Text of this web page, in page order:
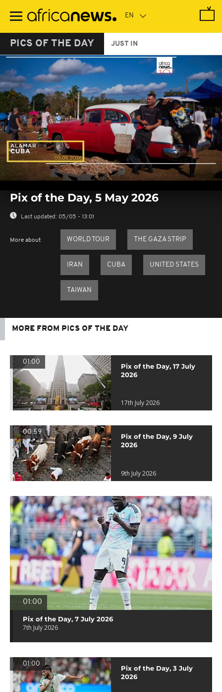
main
PICS OF THE DAY JUST IN
seconds
seconds
Pix of the Day, 5 May 2026
Last updated: 05/05 - 13:01
More about WORLD TOUR THE GAZA STRIP
IRAN CUBA UNITED STATES
TAIWAN
MORE FROM PICS OF THE DAY
01:00
Pix of the Day, 17 July
2026
17th July 2026
00:59
Pix of the Day, 9 July
2026
9th July 2026
01:00
Pix of the Day, 7 July 2026
7th July 2026
01:00
Pix of the Day, 3 July
2026